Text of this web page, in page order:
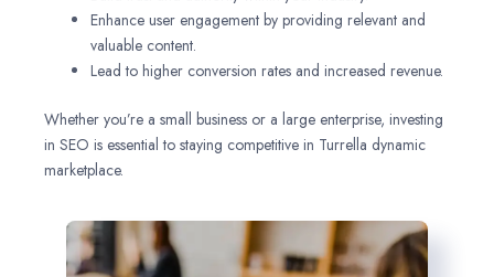
Enhance user engagement by providing relevant and
valuable content.
Lead to higher conversion rates and increased revenue.
Whether you’re a small business or a large enterprise, investing
in SEO is essential to staying competitive in Turrella dynamic
marketplace.